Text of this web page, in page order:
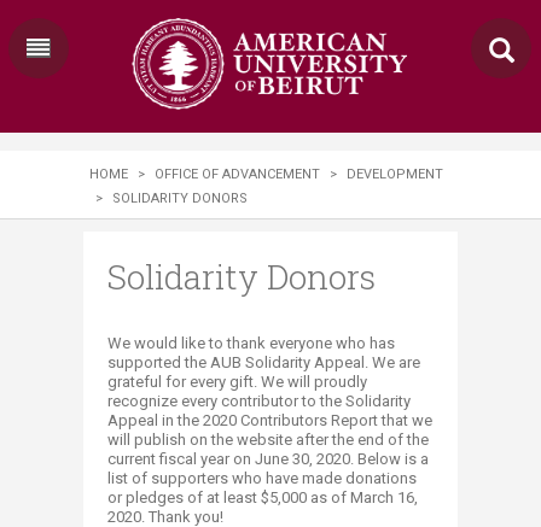
HOME > OFFICE OF ADVANCEMENT >
DEVELOPMENT
>
SOLIDARITY DONORS
Solidarity Donors
​​​​​​​​​​​​​We would like to thank everyone who has
supported the AUB Solidarity Appeal. We are
grateful for every gift. We will proudly
recognize every contributor to the Solidarity
Appeal in the 2020 Contributors Report that we
will publish on the website after the end of the
current fiscal year on June 30, 2020. Below is a
list of supporters who have made donations
or pledges of at least $5,000 as of March 16,
2020. Thank you!​